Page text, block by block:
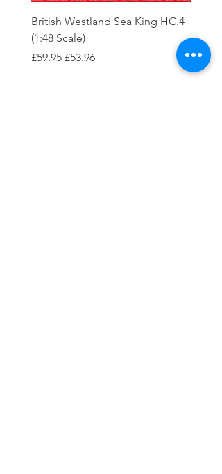
British Westland Sea King HC.4
(1:48 Scale)
Regular Price
£59.95 Sale Price
£53.96
Class
Gold
£244.95